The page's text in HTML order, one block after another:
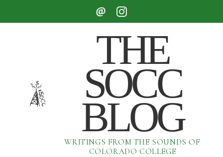
THE
SOCC
BLOG
WRITINGS FROM THE SOUNDS OF
COLORADO COLLEGE